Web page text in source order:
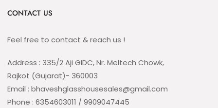
CONTACT US
Feel free to contact & reach us !
Address : 335/2 Aji GIDC, Nr. Meltech Chowk,
Rajkot (Gujarat)- 360003
Email : bhaveshglasshousesales@gmail.com
Phone : 6354603011 / 9909047445